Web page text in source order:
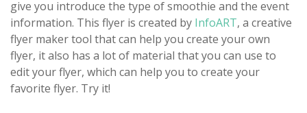
give you introduce the type of smoothie and the event
information. This flyer is created by InfoART, a creative
flyer maker tool that can help you create your own
flyer, it also has a lot of material that you can use to
edit your flyer, which can help you to create your
favorite flyer. Try it!